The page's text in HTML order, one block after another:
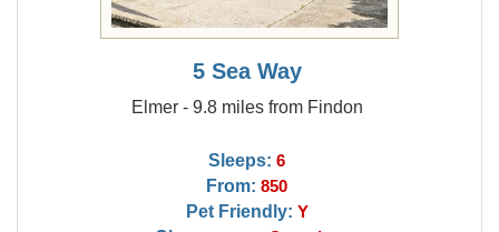
5 Sea Way
Elmer - 9.8 miles from Findon
Sleeps: 6
From: 850
Pet Friendly: Y